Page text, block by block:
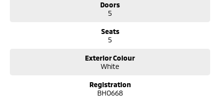
Doors
5
Seats
5
Exterior Colour
White
Registration
BHO668